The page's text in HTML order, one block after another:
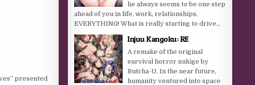
presented
he always seems to be one step
ahead of you in life, work, relationships,
EVERYTHING! What is really starting to drive...
Injuu Kangoku: RE
A remake of the original
survival horror nukige by
Butcha-U. In the near future,
humanity ventured into space